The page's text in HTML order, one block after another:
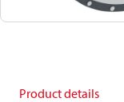
Product details